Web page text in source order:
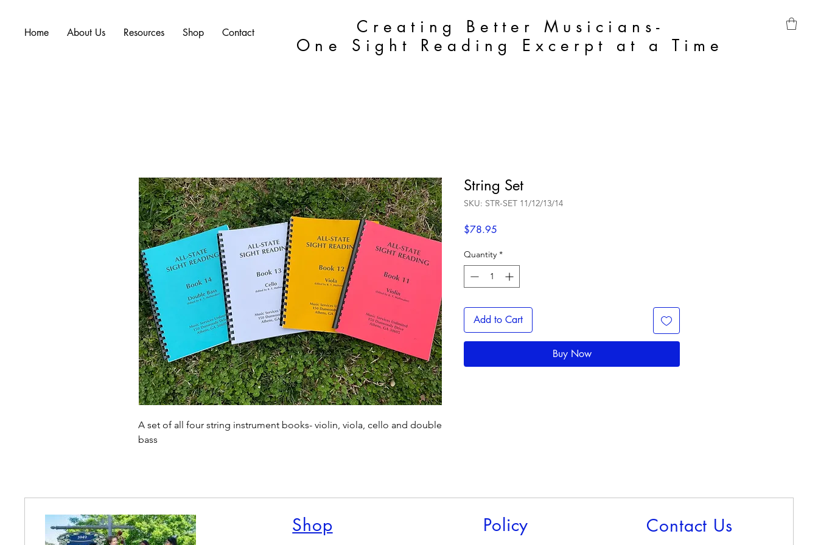
Home About Us Resources Shop Contact
Creating Better Musicians-
One Sight Reading Excerpt at a Time
A set of all four string instrument books- violin, viola, cello and double
bass
String Set
SKU: STR-SET 11/12/13/14
$78.95
Quantity *
Add to Cart
Buy Now
Shop Policy Contact Us